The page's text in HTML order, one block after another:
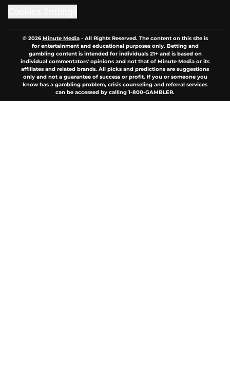
© 2026Minute Media- All Rights Reserved. The content on this site is
for entertainment and educational purposes only. Betting and
gambling content is intended for individuals 21+ and is based on
individual commentators' opinions and not that of Minute Media or its
affiliates and related brands. All picks and predictions are suggestions
only and not a guarantee of success or profit. If you or someone you
know has a gambling problem, crisis counseling and referral services
can be accessed by calling 1-800-GAMBLER.